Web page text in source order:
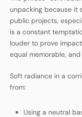
unpacking because it
public projects,
is a constant
louder to prove
equal memorable,
Soft radiance in a
from:
Using a neutral